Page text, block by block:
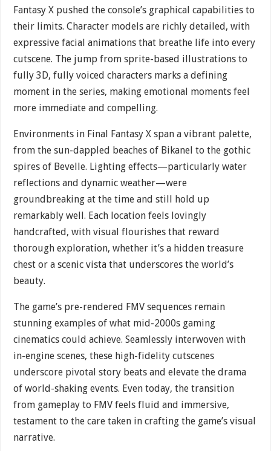
Fantasy X pushed the console’s graphical capabilities to
their limits. Character models are richly detailed, with
expressive facial animations that breathe life into every
cutscene. The jump from sprite-based illustrations to
fully 3D, fully voiced characters marks a defining
moment in the series, making emotional moments feel
more immediate and compelling.
Environments in Final Fantasy X span a vibrant palette,
from the sun-dappled beaches of Bikanel to the gothic
spires of Bevelle. Lighting effects—particularly water
reflections and dynamic weather—were
groundbreaking at the time and still hold up
remarkably well. Each location feels lovingly
handcrafted, with visual flourishes that reward
thorough exploration, whether it’s a hidden treasure
chest or a scenic vista that underscores the world’s
beauty.
The game’s pre-rendered FMV sequences remain
stunning examples of what mid-2000s gaming
cinematics could achieve. Seamlessly interwoven with
in-engine scenes, these high-fidelity cutscenes
underscore pivotal story beats and elevate the drama
of world-shaking events. Even today, the transition
from gameplay to FMV feels fluid and immersive,
testament to the care taken in crafting the game’s visual
narrative.